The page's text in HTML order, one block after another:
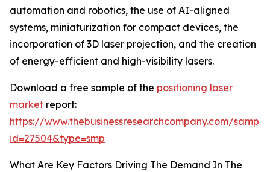
automation and robotics, the use of AI-aligned
systems, miniaturization for compact devices, the
incorporation of 3D laser projection, and the creation
of energy-efficient and high-visibility lasers.
Download a free sample of the positioning laser
market report:
https://www.thebusinessresearchcompany.com/
id=27504&type=smp
What Are Key Factors Driving The Demand In The